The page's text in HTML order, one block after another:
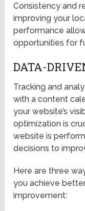
Consistency and
improving your
performance
opportunities for
DATA-
Tracking and
with a content
your website’s
optimization is
website is
decisions to
Here are three
you achieve
improvement: